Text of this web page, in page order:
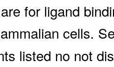
for ligand
cells.
listed no not